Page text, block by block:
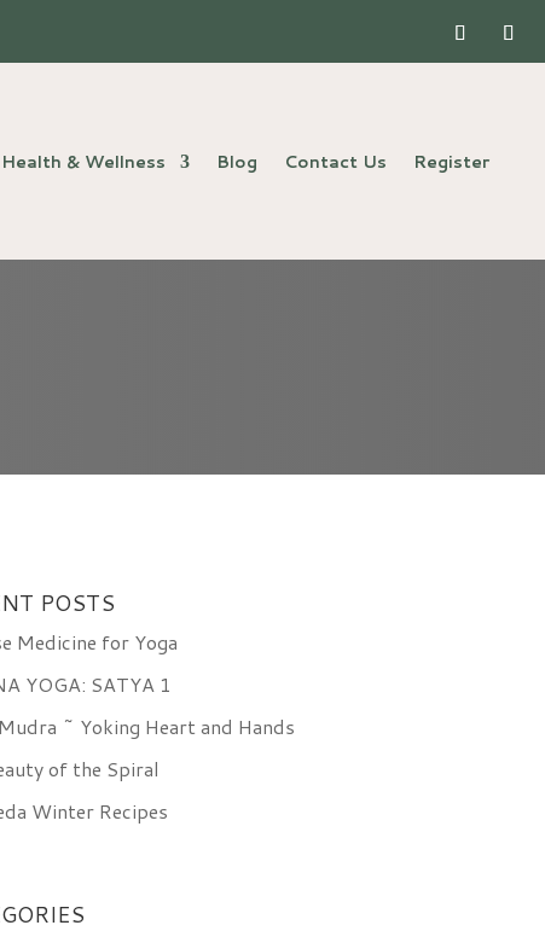
Health & Wellness Blog Contact Us Register
POSTS
Medicine for Yoga
YOGA: SATYA 1
~ Yoking Heart and Hands
of the Spiral
Winter Recipes